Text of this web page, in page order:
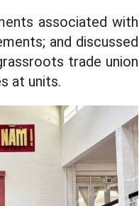
associated with
and discussed
trade union
at units.